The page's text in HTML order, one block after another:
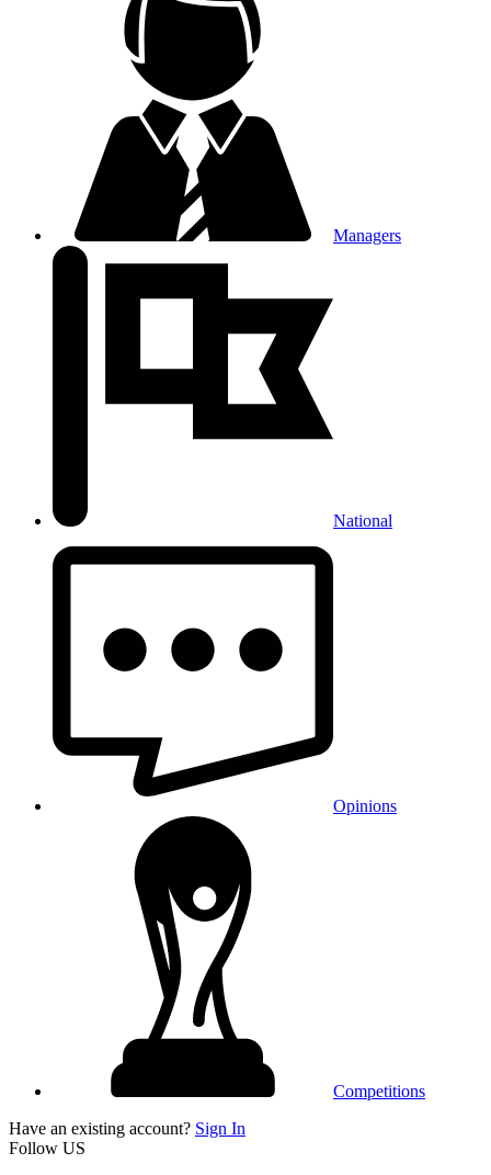
Managers
National
Opinions
Competitions
Have an existing account? Sign In
Follow US